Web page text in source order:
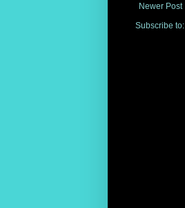
Newer Post
Subscribe to: